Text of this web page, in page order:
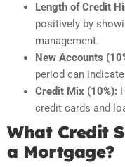
Length of Credit
positively by
management.
New Accounts
period can
Credit Mix (10%):
credit cards and
What Credit
a Mortgage?